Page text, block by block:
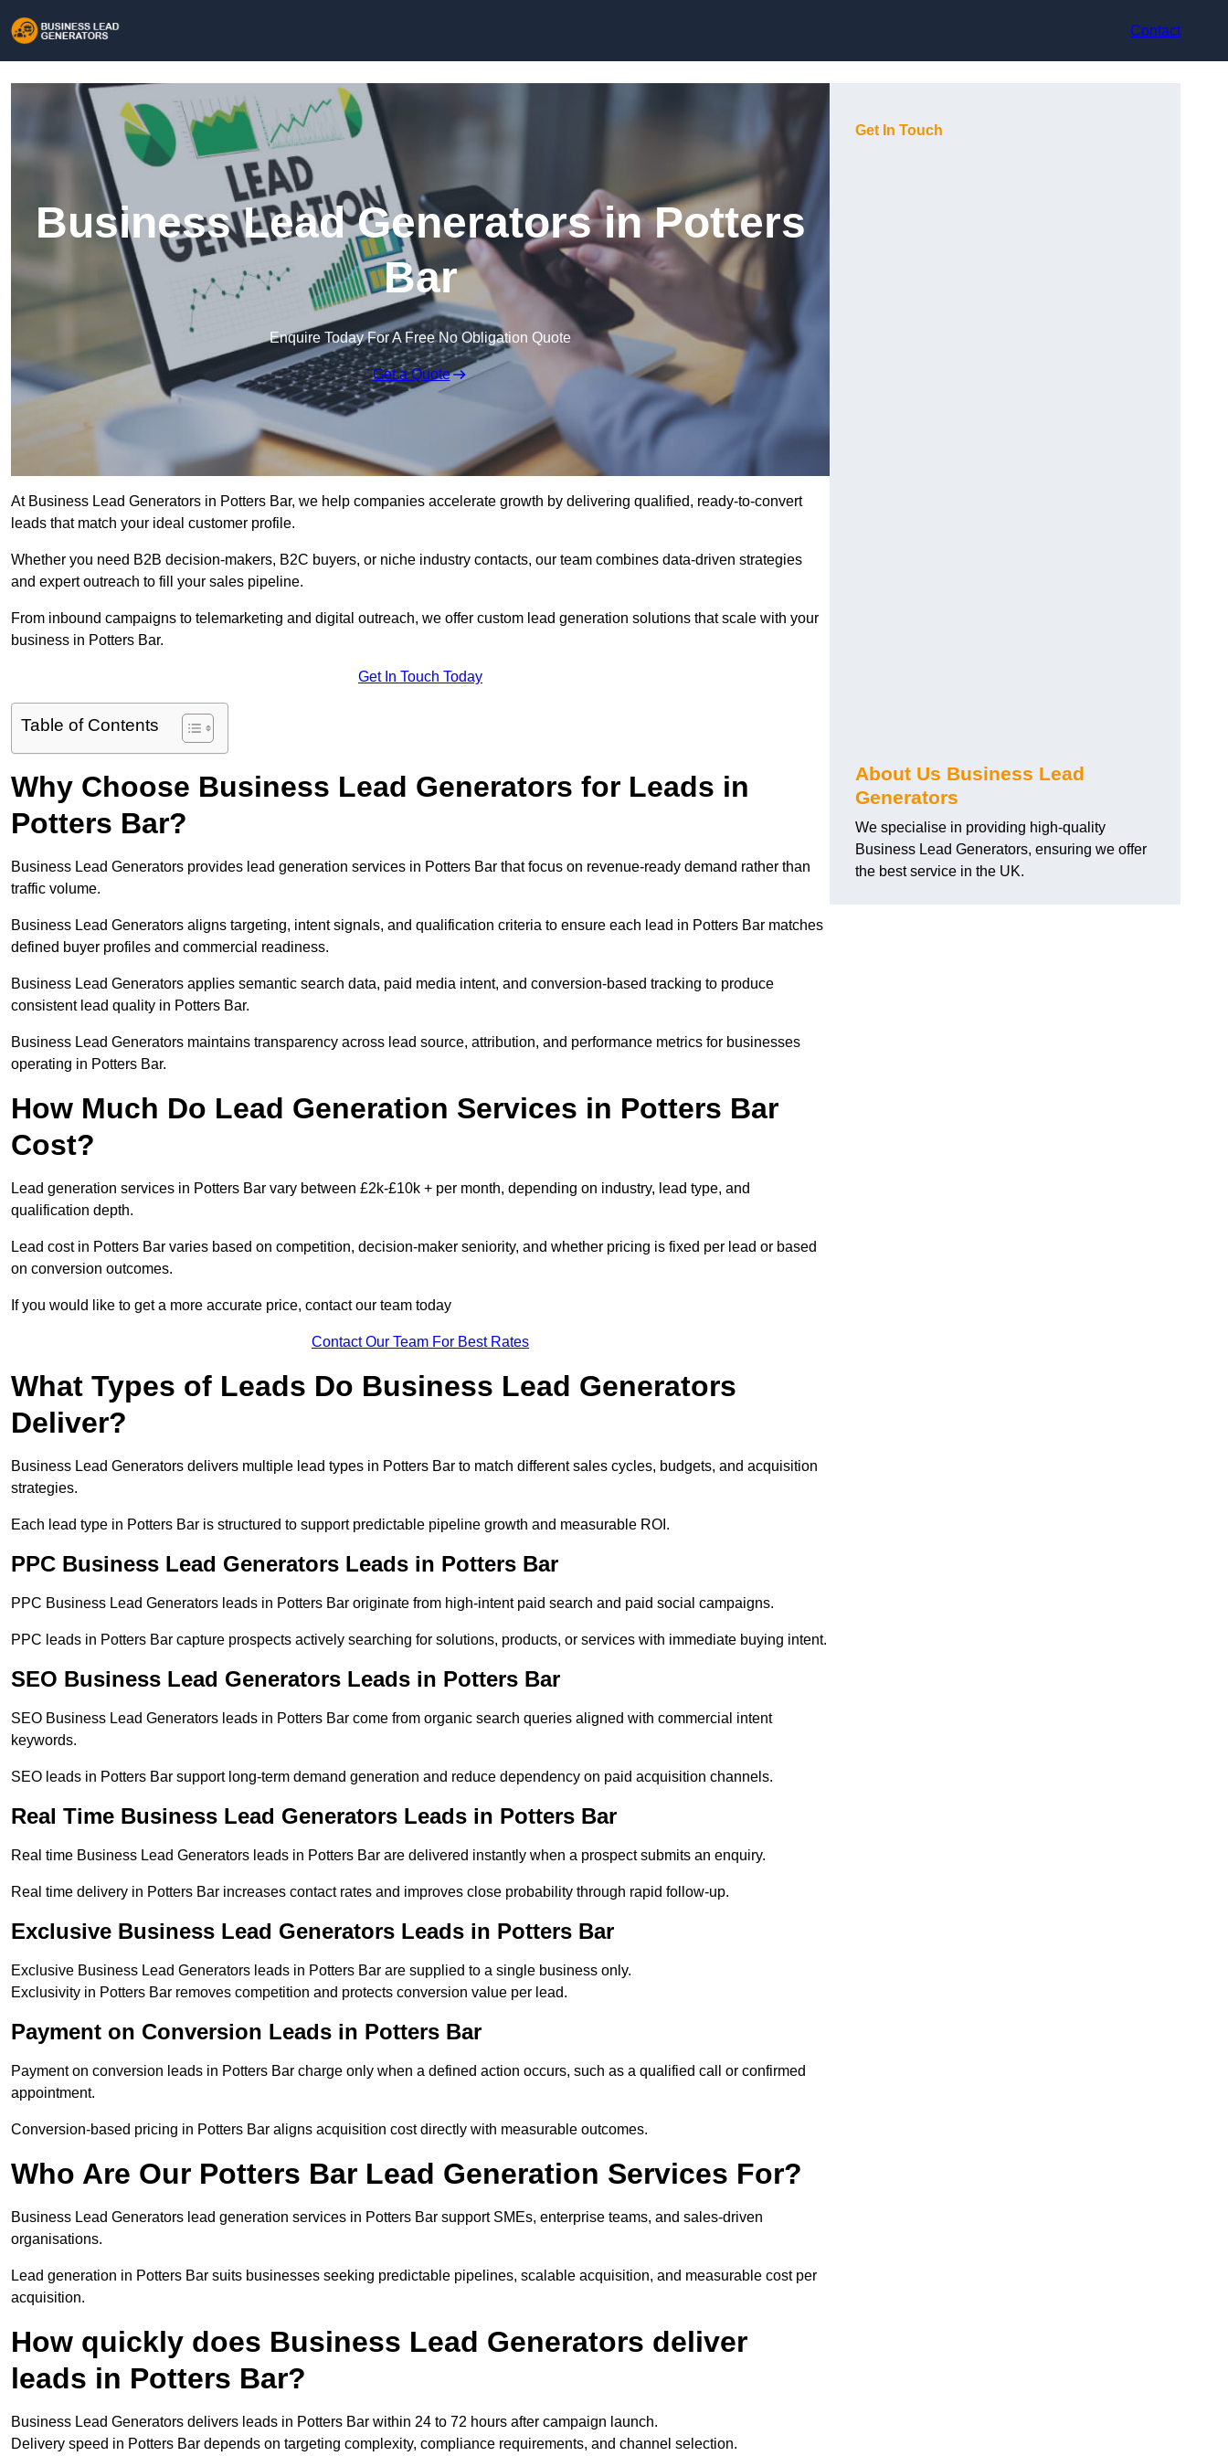
Contact
Business Lead Generators in Potters
Bar
Enquire Today For A Free No Obligation Quote
Get a Quote
At Business Lead Generators in Potters Bar, we help companies accelerate growth by delivering qualified, ready-to-convert
leads that match your ideal customer profile.
Whether you need B2B decision-makers, B2C buyers, or niche industry contacts, our team combines data-driven strategies
and expert outreach to fill your sales pipeline.
From inbound campaigns to telemarketing and digital outreach, we offer custom lead generation solutions that scale with your
business in Potters Bar.
Get In Touch Today
Table of Contents
Why Choose Business Lead Generators for Leads in
Potters Bar?
Business Lead Generators provides lead generation services in Potters Bar that focus on revenue-ready demand rather than
traffic volume.
Business Lead Generators aligns targeting, intent signals, and qualification criteria to ensure each lead in Potters Bar matches
defined buyer profiles and commercial readiness.
Business Lead Generators applies semantic search data, paid media intent, and conversion-based tracking to produce
consistent lead quality in Potters Bar.
Business Lead Generators maintains transparency across lead source, attribution, and performance metrics for businesses
operating in Potters Bar.
How Much Do Lead Generation Services in Potters Bar
Cost?
Lead generation services in Potters Bar vary between £2k-£10k + per month, depending on industry, lead type, and
qualification depth.
Lead cost in Potters Bar varies based on competition, decision-maker seniority, and whether pricing is fixed per lead or based
on conversion outcomes.
If you would like to get a more accurate price, contact our team today
Contact Our Team For Best Rates
What Types of Leads Do Business Lead Generators
Deliver?
Business Lead Generators delivers multiple lead types in Potters Bar to match different sales cycles, budgets, and acquisition
strategies.
Each lead type in Potters Bar is structured to support predictable pipeline growth and measurable ROI.
PPC Business Lead Generators Leads in Potters Bar
PPC Business Lead Generators leads in Potters Bar originate from high-intent paid search and paid social campaigns.
PPC leads in Potters Bar capture prospects actively searching for solutions, products, or services with immediate buying intent.
SEO Business Lead Generators Leads in Potters Bar
SEO Business Lead Generators leads in Potters Bar come from organic search queries aligned with commercial intent
keywords.
SEO leads in Potters Bar support long-term demand generation and reduce dependency on paid acquisition channels.
Real Time Business Lead Generators Leads in Potters Bar
Real time Business Lead Generators leads in Potters Bar are delivered instantly when a prospect submits an enquiry.
Real time delivery in Potters Bar increases contact rates and improves close probability through rapid follow-up.
Exclusive Business Lead Generators Leads in Potters Bar
Exclusive Business Lead Generators leads in Potters Bar are supplied to a single business only.
Exclusivity in Potters Bar removes competition and protects conversion value per lead.
Payment on Conversion Leads in Potters Bar
Payment on conversion leads in Potters Bar charge only when a defined action occurs, such as a qualified call or confirmed
appointment.
Conversion-based pricing in Potters Bar aligns acquisition cost directly with measurable outcomes.
Who Are Our Potters Bar Lead Generation Services For?
Business Lead Generators lead generation services in Potters Bar support SMEs, enterprise teams, and sales-driven
organisations.
Lead generation in Potters Bar suits businesses seeking predictable pipelines, scalable acquisition, and measurable cost per
acquisition.
How quickly does Business Lead Generators deliver
leads in Potters Bar?
Business Lead Generators delivers leads in Potters Bar within 24 to 72 hours after campaign launch.
Delivery speed in Potters Bar depends on targeting complexity, compliance requirements, and channel selection.
Get In Touch
About Us Business Lead
Generators
We specialise in providing high-quality
Business Lead Generators, ensuring we offer
the best service in the UK.